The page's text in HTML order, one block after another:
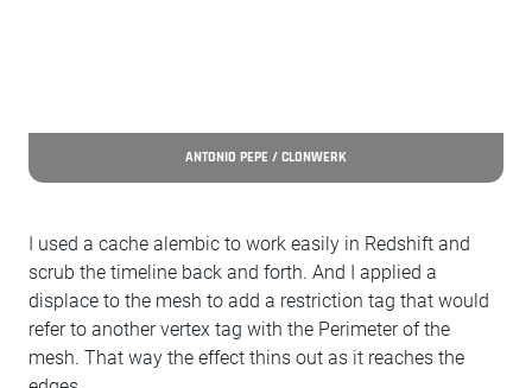
ANTONIO PEPE / CLONWERK
I used a cache alembic to work easily in Redshift and
scrub the timeline back and forth. And I applied a
displace to the mesh to add a restriction tag that would
refer to another vertex tag with the Perimeter of the
mesh. That way the effect thins out as it reaches the